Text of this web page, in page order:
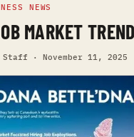
NEWS
MARKET
· November 11, 2025